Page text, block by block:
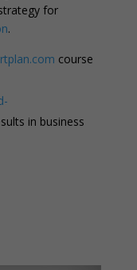
for
.
course
in business